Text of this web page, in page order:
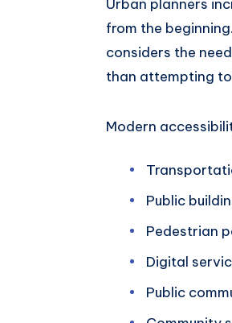
Urban planners
from the
considers the
than attempting
Modern
Public
Pedestrian
Digital
Public